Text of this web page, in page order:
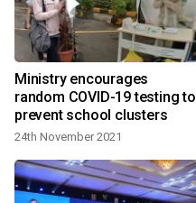
Ministry encourages
random COVID-19 testing to
prevent school clusters
24th November 2021